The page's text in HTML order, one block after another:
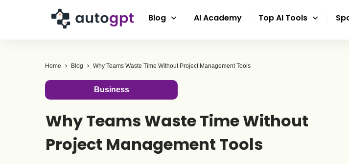
Blog AI Academy Top AI Tools
Home Blog Why Teams Waste Time Without Project Management Tools
Business
Why Teams Waste Time Without
Project Management Tools